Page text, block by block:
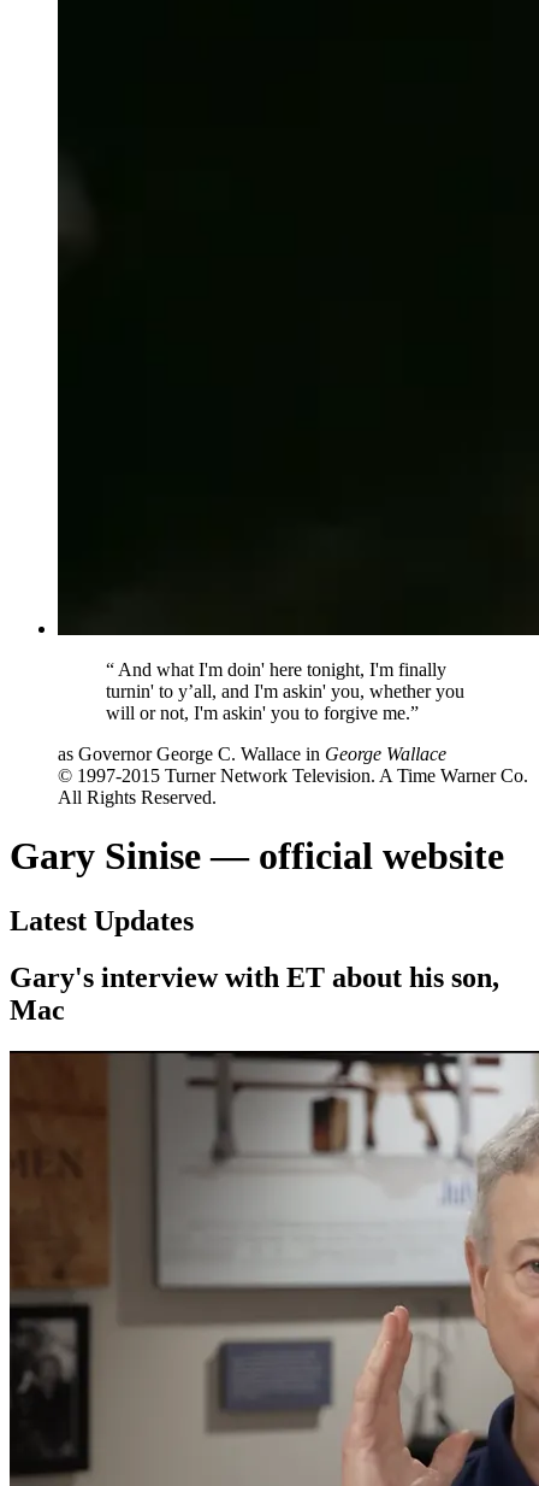
“ And what I'm doin' here tonight, I'm finally
turnin' to y’all, and I'm askin' you, whether you
will or not, I'm askin' you to forgive me.”
as Governor George C. Wallace in George Wallace
© 1997-2015 Turner Network Television. A Time Warner Co.
All Rights Reserved.
Gary Sinise — official website
Latest Updates
Gary's interview with ET about his son,
Mac